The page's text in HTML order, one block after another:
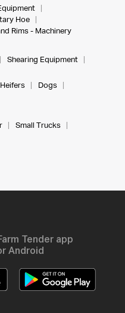
Hoe
Rims - Machinery
Shearing Equipment
Dogs
Small Trucks
Tender app
Android